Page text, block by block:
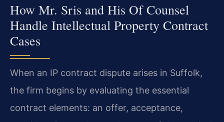
How Mr. Sris and His Of Counsel
Handle Intellectual Property Contract
Cases
When an IP contract dispute arises in Suffolk,
the firm begins by evaluating the essential
contract elements: an offer, acceptance,